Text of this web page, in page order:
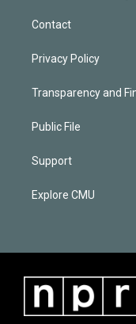
Contact
Privacy Policy
Transparency and
Public File
Support
Explore CMU